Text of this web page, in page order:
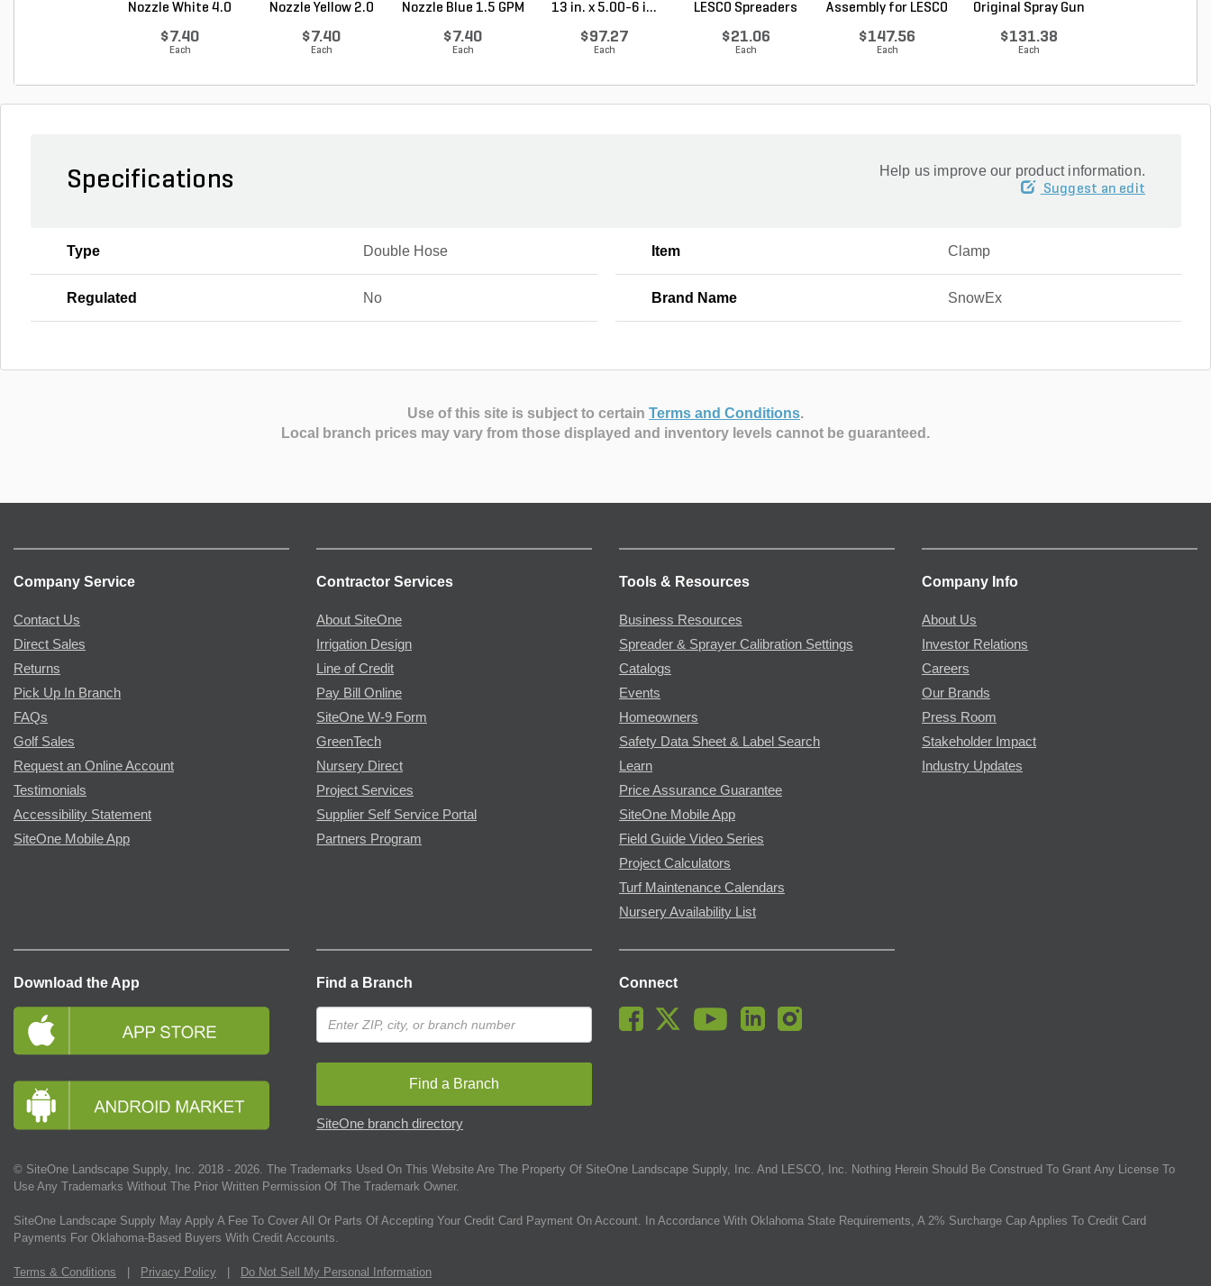
Nozzle White 4.0
$7.40
Each
Nozzle Yellow 2.0
$7.40
Each
Nozzle Blue 1.5 GPM
$7.40
Each
13 in. x 5.00-6 i...
$97.27
Each
LESCO Spreaders
$21.06
Each
Assembly for LESCO
$147.56
Each
Original Spray Gun
$131.38
Each
Specifications Help us improve our product information.
Suggest an edit
Type Double Hose Item Clamp
Regulated No Brand Name SnowEx
Use of this site is subject to certain Terms and Conditions.
Local branch prices may vary from those displayed and inventory levels cannot be guaranteed.
Company Service
Contact Us
Direct Sales
Returns
Pick Up In Branch
FAQs
Golf Sales
Request an Online Account
Testimonials
Accessibility Statement
SiteOne Mobile App
Contractor Services
About SiteOne
Irrigation Design
Line of Credit
Pay Bill Online
SiteOne W-9 Form
GreenTech
Nursery Direct
Project Services
Supplier Self Service Portal
Partners Program
Tools & Resources
Business Resources
Spreader & Sprayer Calibration Settings
Catalogs
Events
Homeowners
Safety Data Sheet & Label Search
Learn
Price Assurance Guarantee
SiteOne Mobile App
Field Guide Video Series
Project Calculators
Turf Maintenance Calendars
Nursery Availability List
Company Info
About Us
Investor Relations
Careers
Our Brands
Press Room
Stakeholder Impact
Industry Updates
Download the App Find a Branch
Find a Branch
SiteOne branch directory
Connect
© SiteOne Landscape Supply, Inc. 2018 - 2026 . The Trademarks Used On This Website Are The Property Of SiteOne Landscape Supply, Inc. And LESCO, Inc. Nothing Herein Should Be Construed To Grant Any License To
Use Any Trademarks Without The Prior Written Permission Of The Trademark Owner.
SiteOne Landscape Supply May Apply A Fee To Cover All Or Parts Of Accepting Your Credit Card Payment On Account. In Accordance With Oklahoma State Requirements, A 2% Surcharge Cap Applies To Credit Card
Payments For Oklahoma-Based Buyers With Credit Accounts.
Terms & Conditions | Privacy Policy | Do Not Sell My Personal Information